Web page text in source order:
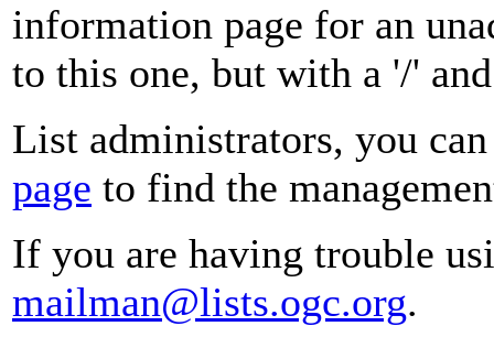
information page for an
to this one, but with a '/'
List administrators, you
page to find the
If you are having trouble
mailman@lists.ogc.org.